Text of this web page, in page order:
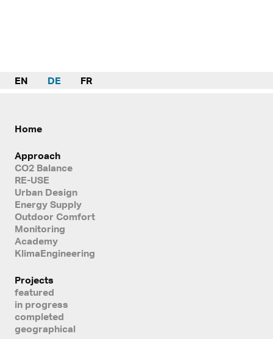
EN DE FR
Home
Approach
CO2 Balance
RE-USE
Urban Design
Energy Supply
Outdoor Comfort
Monitoring
Academy
KlimaEngineering
Projects
featured
in progress
completed
geographical